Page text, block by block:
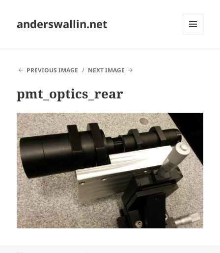
anderswallin.net
PREVIOUS IMAGE
NEXT IMAGE
pmt_optics_rear